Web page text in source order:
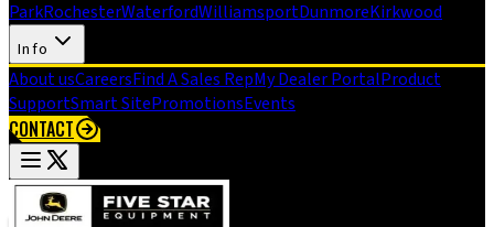
ParkRochesterWaterfordWilliamsportDunmoreKirkwood
Info
About usCareersFind A Sales RepMy Dealer PortalProduct
SupportSmart SitePromotionsEvents
CONTACT